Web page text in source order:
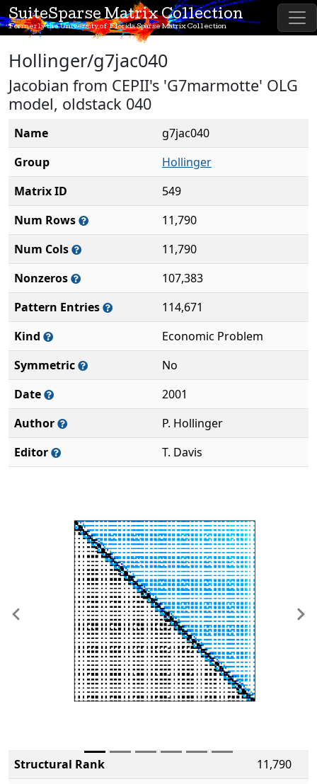
SuiteSparse Matrix Collection
Formerly the University of Florida Sparse Matrix Collection
Hollinger/g7jac040
Jacobian from CEPII's 'G7marmotte' OLG
model, oldstack 040
Name
g7jac040
Group
Hollinger
Matrix ID
549
Num Rows
11,790
Num Cols
11,790
Nonzeros
107,383
Pattern Entries
114,671
Kind
Economic Problem
Symmetric
No
Date
2001
Author
P. Hollinger
Editor
T. Davis
Previous
Structural Rank
11,790